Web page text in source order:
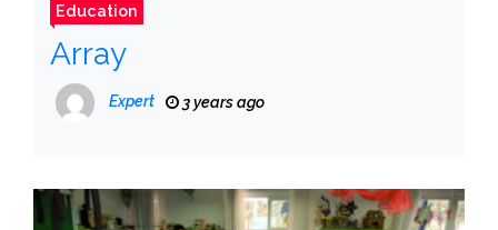
Education
Array
Expert 3 years ago